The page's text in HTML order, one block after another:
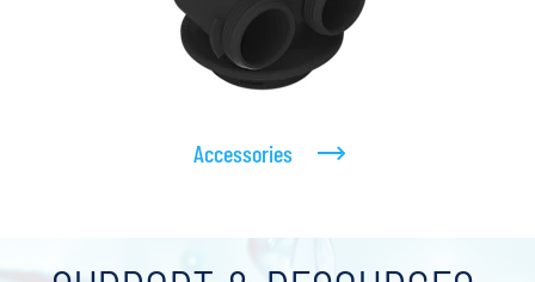
Accessories